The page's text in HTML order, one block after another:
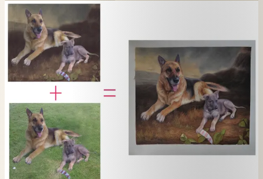
OR PAINT YOUR OWN
InBonnell's style.
Send us a photograph of your family, pet, or home —
we'll paint it as a custom oil on stretched canvas in any
style you like. From £220.
← Real customer commission · see the full gallery
Code WELCOME20at checkout for 20% off your first
commission.
Commission yours →